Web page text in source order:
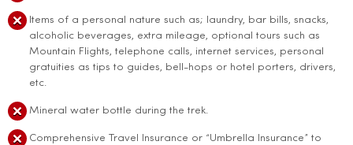
Items of a personal nature such as; laundry, bar bills, snacks,
alcoholic beverages, extra mileage, optional tours such as
Mountain Flights, telephone calls, internet services, personal
gratuities as tips to guides, bell-hops or hotel porters, drivers,
etc.
Mineral water bottle during the trek.
Comprehensive Travel Insurance or “Umbrella Insurance” to